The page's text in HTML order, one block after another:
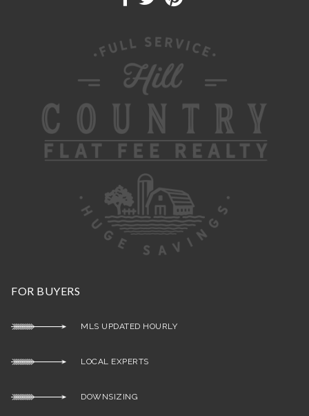
FOR BUYERS
MLS UPDATED HOURLY
LOCAL EXPERTS
DOWNSIZING